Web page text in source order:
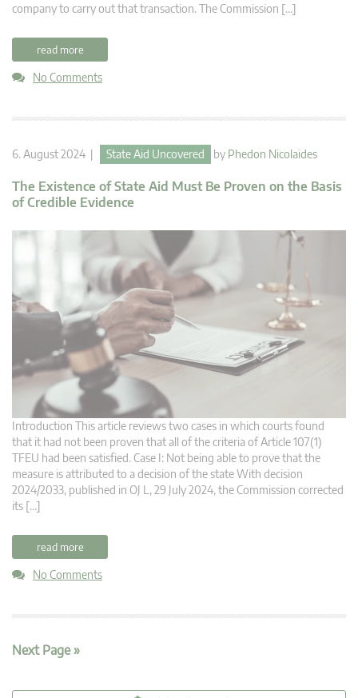
company to carry out that transaction. The Commission […]
read more
No Comments
6. August 2024 | State Aid Uncovered by Phedon Nicolaides
The Existence of State Aid Must Be Proven on the Basis
of Credible Evidence
Introduction This article reviews two cases in which courts found
that it had not been proven that all of the criteria of Article 107(1)
TFEU had been satisfied. Case I: Not being able to prove that the
measure is attributed to a decision of the state With decision
2024/2033, published in OJ L, 29 July 2024, the Commission corrected
its […]
read more
No Comments
Next Page »